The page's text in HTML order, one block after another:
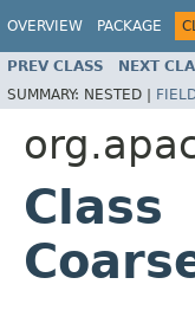
OVERVIEW PACKAGE
PREV CLASS NEXT
SUMMARY: NESTED |
Class